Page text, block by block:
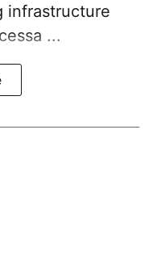
infrastructure
...